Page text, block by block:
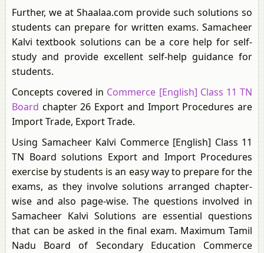
Further, we at Shaalaa.com provide such solutions so
students can prepare for written exams. Samacheer
Kalvi textbook solutions can be a core help for self-
study and provide excellent self-help guidance for
students.
Concepts covered in Commerce [English] Class 11 TN
Board chapter 26 Export and Import Procedures are
Import Trade, Export Trade.
Using Samacheer Kalvi Commerce [English] Class 11
TN Board solutions Export and Import Procedures
exercise by students is an easy way to prepare for the
exams, as they involve solutions arranged chapter-
wise and also page-wise. The questions involved in
Samacheer Kalvi Solutions are essential questions
that can be asked in the final exam. Maximum Tamil
Nadu Board of Secondary Education Commerce